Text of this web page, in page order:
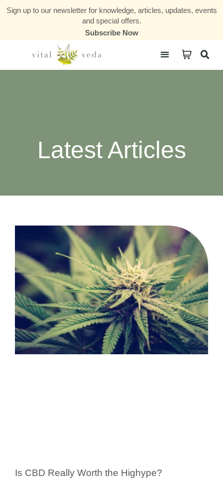
Sign up to our newsletter for knowledge, articles, updates, events
and special offers.
Subscribe Now
Latest Articles
Is CBD Really Worth the Highype?